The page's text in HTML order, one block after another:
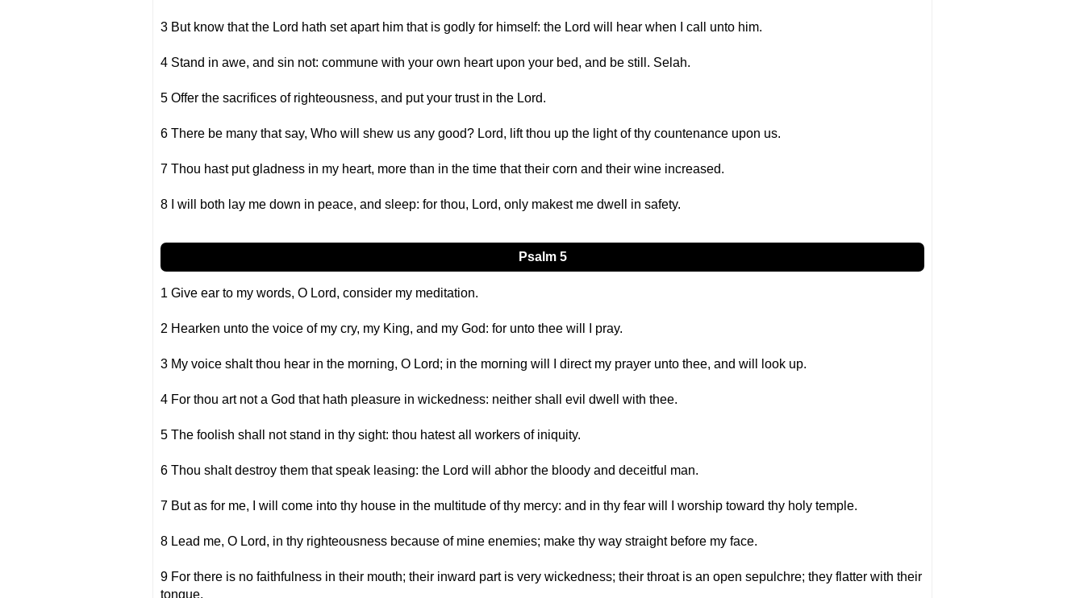
3 But know that the Lord hath set apart him that is godly for himself: the Lord will hear when I call unto him.
4 Stand in awe, and sin not: commune with your own heart upon your bed, and be still. Selah.
5 Offer the sacrifices of righteousness, and put your trust in the Lord.
6 There be many that say, Who will shew us any good? Lord, lift thou up the light of thy countenance upon us.
7 Thou hast put gladness in my heart, more than in the time that their corn and their wine increased.
8 I will both lay me down in peace, and sleep: for thou, Lord, only makest me dwell in safety.
Psalm 5
1 Give ear to my words, O Lord, consider my meditation.
2 Hearken unto the voice of my cry, my King, and my God: for unto thee will I pray.
3 My voice shalt thou hear in the morning, O Lord; in the morning will I direct my prayer unto thee, and will look up.
4 For thou art not a God that hath pleasure in wickedness: neither shall evil dwell with thee.
5 The foolish shall not stand in thy sight: thou hatest all workers of iniquity.
6 Thou shalt destroy them that speak leasing: the Lord will abhor the bloody and deceitful man.
7 But as for me, I will come into thy house in the multitude of thy mercy: and in thy fear will I worship toward thy holy temple.
8 Lead me, O Lord, in thy righteousness because of mine enemies; make thy way straight before my face.
9 For there is no faithfulness in their mouth; their inward part is very wickedness; their throat is an open sepulchre; they flatter with their
tongue.